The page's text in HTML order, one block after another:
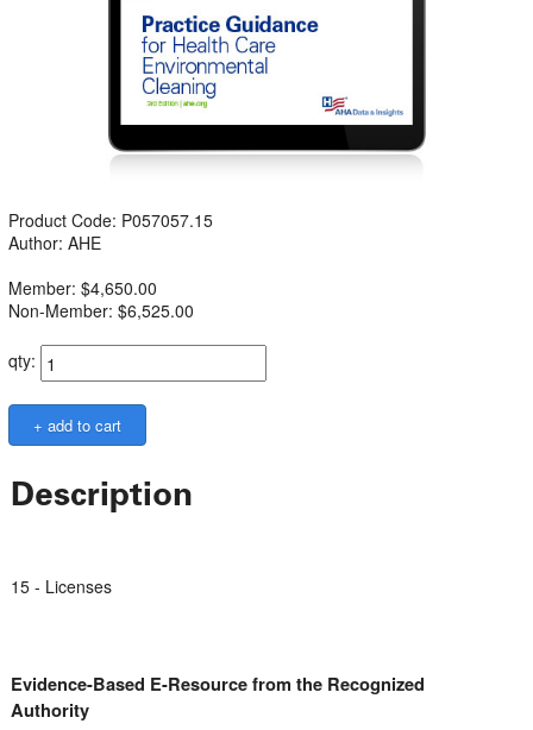
Product Code: P057057.15
Author: AHE
Member: $4,650.00
Non-Member: $6,525.00
qty:
Description
15 - Licenses
Evidence-Based E-Resource from the Recognized
Authority